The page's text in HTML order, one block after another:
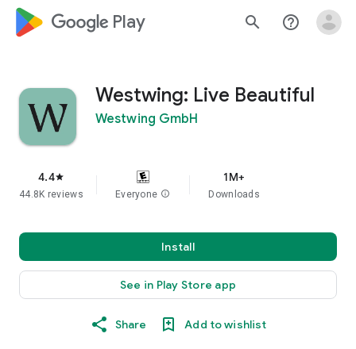
google_logo Play search help_outline
Westwing: Live Beautiful
Westwing GmbH
4.4star
44.8K reviews Everyone info
1M+
Downloads
Install
See in Play Store app
Share Add to wishlist